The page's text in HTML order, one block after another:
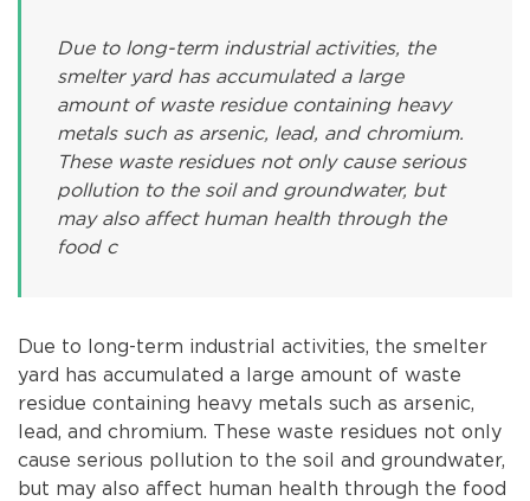
Due to long-term industrial activities, the
smelter yard has accumulated a large
amount of waste residue containing heavy
metals such as arsenic, lead, and chromium.
These waste residues not only cause serious
pollution to the soil and groundwater, but
may also affect human health through the
food c
Due to long-term industrial activities, the smelter
yard has accumulated a large amount of waste
residue containing heavy metals such as arsenic,
lead, and chromium. These waste residues not only
cause serious pollution to the soil and groundwater,
but may also affect human health through the food